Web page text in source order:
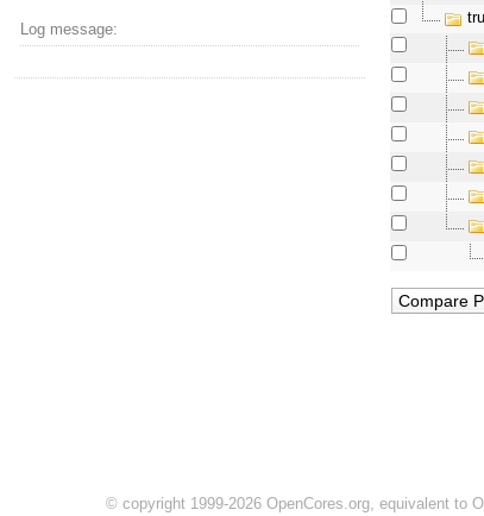
Log message:
© copyright 1999-2026 OpenCores.org, equivalent to